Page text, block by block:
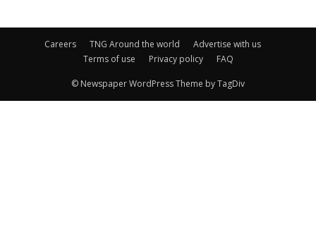
Careers TNG Around the world
Advertise with us
Terms of use
Privacy policy FAQ
© Newspaper WordPress Theme by TagDiv